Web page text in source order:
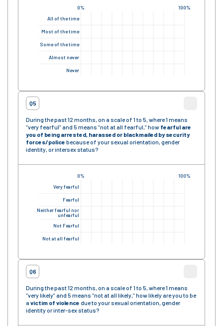
0% 100%
All of the time
Most of the time
Some of the time
Almost never
Never
Q5
During the past 12 months, on a scale of 1 to 5, where 1 means
“very fearful” and 5 means “not at all fearful,” how fearful are
you of being arrested, harassed or blackmailed by security
forces/police because of your sexual orientation, gender
identity, or intersex status?
0% 100%
Very fearful
Fearful
Neither fearful nor
unfearful
Not Fearful
Not at all fearful
Q6
During the past 12 months, on a scale of 1 to 5, where 1 means
“very likely” and 5 means “not at all likely,” how likely are you to be
a victim of violence due to your sexual orientation, gender
identity or inter-sex status?